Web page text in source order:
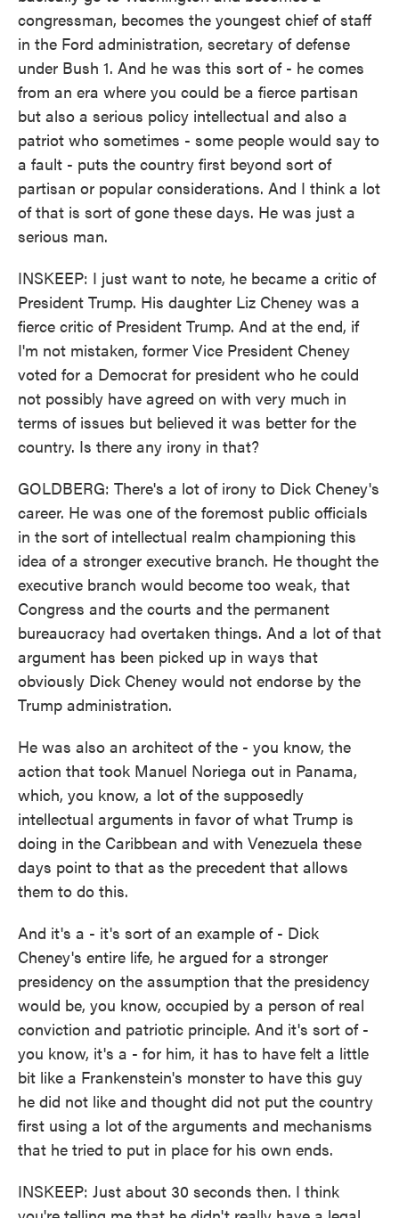
congressman, becomes the youngest chief of staff
in the Ford administration, secretary of defense
under Bush 1. And he was this sort of - he comes
from an era where you could be a fierce partisan
but also a serious policy intellectual and also a
patriot who sometimes - some people would say to
a fault - puts the country first beyond sort of
partisan or popular considerations. And I think a lot
of that is sort of gone these days. He was just a
serious man.
INSKEEP: I just want to note, he became a critic of
President Trump. His daughter Liz Cheney was a
fierce critic of President Trump. And at the end, if
I'm not mistaken, former Vice President Cheney
voted for a Democrat for president who he could
not possibly have agreed on with very much in
terms of issues but believed it was better for the
country. Is there any irony in that?
GOLDBERG: There's a lot of irony to Dick Cheney's
career. He was one of the foremost public officials
in the sort of intellectual realm championing this
idea of a stronger executive branch. He thought the
executive branch would become too weak, that
Congress and the courts and the permanent
bureaucracy had overtaken things. And a lot of that
argument has been picked up in ways that
obviously Dick Cheney would not endorse by the
Trump administration.
He was also an architect of the - you know, the
action that took Manuel Noriega out in Panama,
which, you know, a lot of the supposedly
intellectual arguments in favor of what Trump is
doing in the Caribbean and with Venezuela these
days point to that as the precedent that allows
them to do this.
And it's a - it's sort of an example of - Dick
Cheney's entire life, he argued for a stronger
presidency on the assumption that the presidency
would be, you know, occupied by a person of real
conviction and patriotic principle. And it's sort of -
you know, it's a - for him, it has to have felt a little
bit like a Frankenstein's monster to have this guy
he did not like and thought did not put the country
first using a lot of the arguments and mechanisms
that he tried to put in place for his own ends.
INSKEEP: Just about 30 seconds then. I think